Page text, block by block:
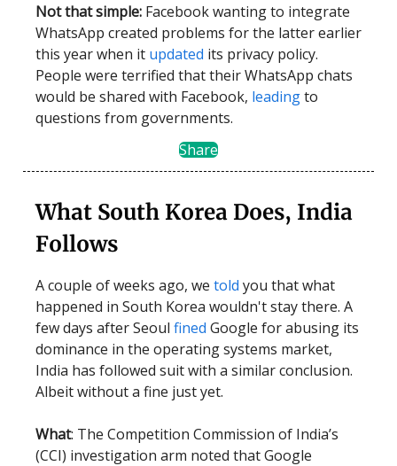
Not that simple: Facebook wanting to integrate
WhatsApp created problems for the latter earlier
this year when it updated its privacy policy.
People were terrified that their WhatsApp chats
would be shared with Facebook, leadingto
questions from governments.
Share
What South Korea Does, India
Follows
A couple of weeks ago, we told you that what
happened in South Korea wouldn't stay there. A
few days after Seoul fined Google for abusing its
dominance in the operating systems market,
India has followed suit with a similar conclusion.
Albeit without a fine just yet.
What: The Competition Commission of India’s
(CCI) investigation arm noted that Google